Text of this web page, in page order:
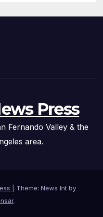
Press
Fernando Valley & the
area.
Theme: News Int by
.